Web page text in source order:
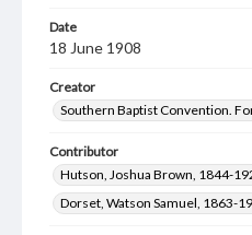
Date
18 June 1908
Creator
Southern Baptist Convention.
Contributor
Hutson, Joshua Brown, 1844-
Dorset, Watson Samuel, 1863-